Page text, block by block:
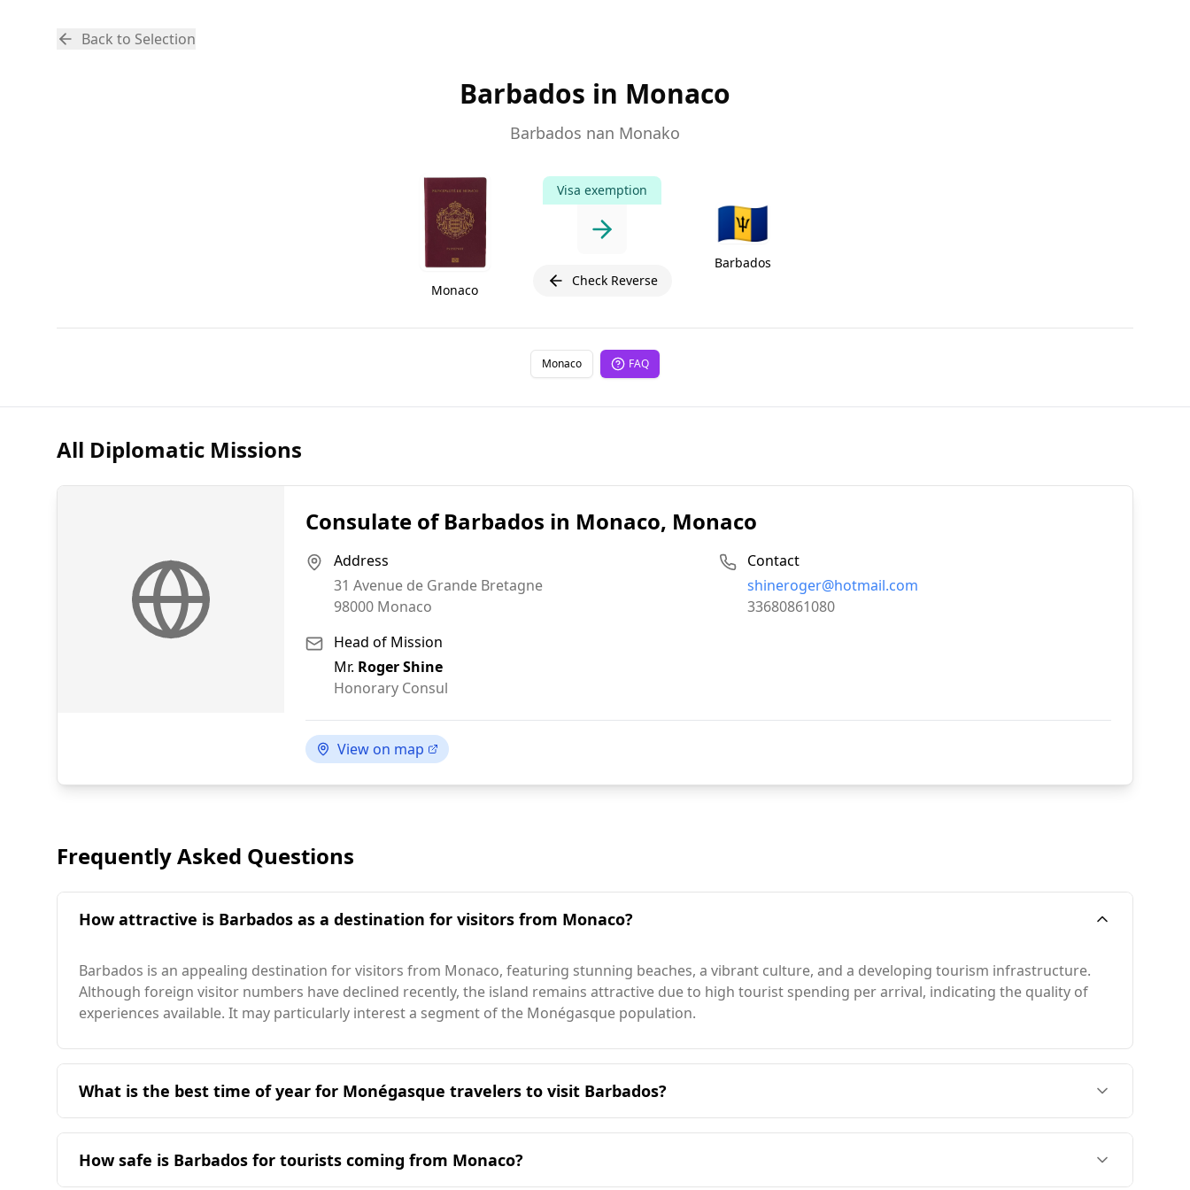
Back to Selection
Barbados in Monaco
Barbados nan Monako
Monaco
Visa exemption
Check Reverse
🇧🇧
Barbados
Monaco FAQ
All Diplomatic Missions
Consulate of Barbados in Monaco, Monaco
Address
31 Avenue de Grande Bretagne
98000 Monaco
Head of Mission
Mr. Roger Shine
Honorary Consul
Contact
Email:
shineroger@hotmail.com
Phone:
33680861080
View on map
Frequently Asked Questions
How attractive is Barbados as a destination for visitors from Monaco?
Barbados is an appealing destination for visitors from Monaco, featuring stunning beaches, a vibrant culture, and a developing tourism infrastructure.
Although foreign visitor numbers have declined recently, the island remains attractive due to high tourist spending per arrival, indicating the quality of
experiences available. It may particularly interest a segment of the Monégasque population.
What is the best time of year for Monégasque travelers to visit Barbados?
The ideal time for travelers from Monaco to visit Barbados is during the winter months, particularly from December to April, when the weather is
pleasant and aligns with Monaco's off-peak season. Barbados experiences its peak tourist season in August, which coincides with Monaco's peak season
in February, making these months less favorable for Monégasque visitors.
How safe is Barbados for tourists coming from Monaco?